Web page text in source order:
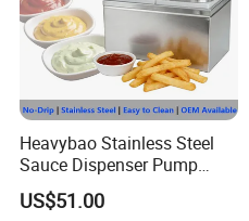
Heavybao Stainless Steel
Sauce Dispenser Pump
Commercial Restaurant
Condiment
US$51.00